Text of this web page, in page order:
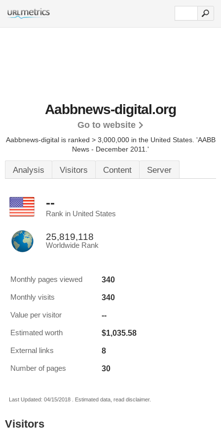
Aabbnews-digital.org
Go to website
Aabbnews-digital is ranked > 3,000,000 in the United States. 'AABB
News - December 2011.'
Analysis Visitors Content Server
--
Rank in United States
25,819,118
Worldwide Rank
Monthly pages viewed 340
Monthly visits 340
Value per visitor --
Estimated worth $1,035.58
External links 8
Number of pages 30
Last Updated: 04/15/2018 . Estimated data, read disclaimer.
Visitors